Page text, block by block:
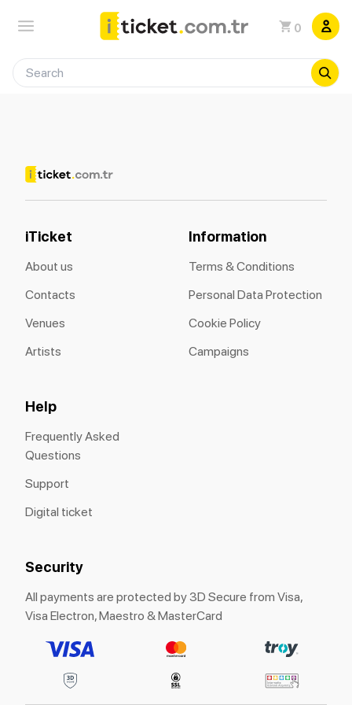
0
iTicket
About us
Contacts
Venues
Artists
Information
Terms & Conditions
Personal Data Protection
Cookie Policy
Campaigns
Help
Frequently Asked
Questions
Support
Digital ticket
Security
All payments are protected by 3D Secure from Visa,
Visa Electron, Maestro & MasterCard